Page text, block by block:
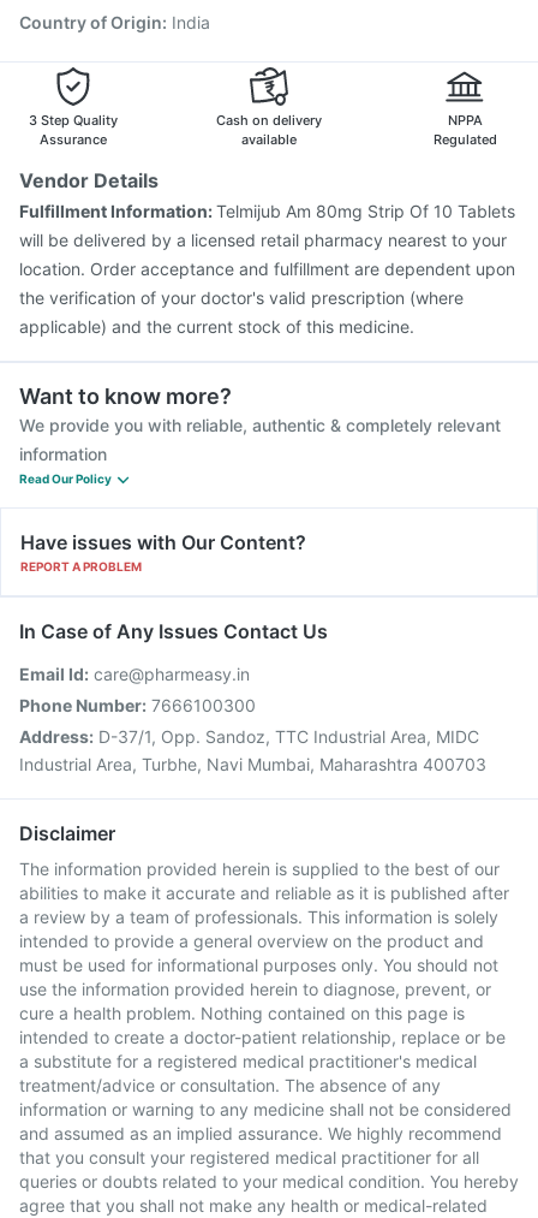
Country of Origin: India
3 Step Quality
Assurance
Cash on delivery
available
NPPA
Regulated
Vendor Details
Fulfillment Information:Telmijub Am 80mg Strip Of 10 Tablets
will be delivered by a licensed retail pharmacy nearest to your
location. Order acceptance and fulfillment are dependent upon
the verification of your doctor's valid prescription (where
applicable) and the current stock of this medicine.
Want to know more?
We provide you with reliable, authentic & completely relevant
information
Read Our Policy
Have issues with Our Content?
REPORT A PROBLEM
In Case of Any Issues Contact Us
Email Id: care@pharmeasy.in
Phone Number: 7666100300
Address: D-37/1, Opp. Sandoz, TTC Industrial Area, MIDC
Industrial Area, Turbhe, Navi Mumbai, Maharashtra 400703
Disclaimer
The information provided herein is supplied to the best of our
abilities to make it accurate and reliable as it is published after
a review by a team of professionals. This information is solely
intended to provide a general overview on the product and
must be used for informational purposes only. You should not
use the information provided herein to diagnose, prevent, or
cure a health problem. Nothing contained on this page is
intended to create a doctor-patient relationship, replace or be
a substitute for a registered medical practitioner's medical
treatment/advice or consultation. The absence of any
information or warning to any medicine shall not be considered
and assumed as an implied assurance. We highly recommend
that you consult your registered medical practitioner for all
queries or doubts related to your medical condition. You hereby
agree that you shall not make any health or medical-related